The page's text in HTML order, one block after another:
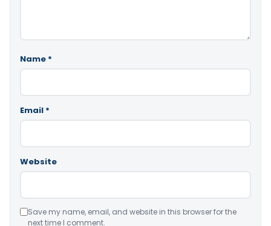
Name *
Email *
Website
Save my name, email, and website in this browser for the
next time I comment.